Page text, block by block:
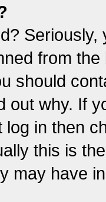
from
should
out why. If
log in then
this is
may have